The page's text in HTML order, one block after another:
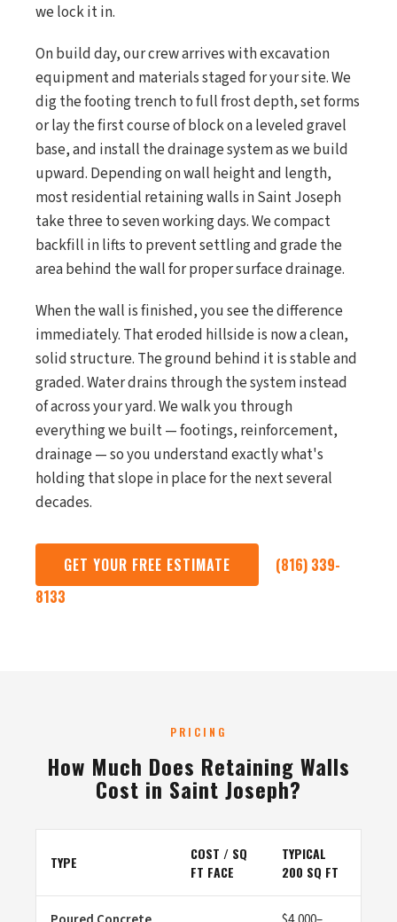
we lock it in.
On build day, our crew arrives with excavation
equipment and materials staged for your site. We
dig the footing trench to full frost depth, set forms
or lay the first course of block on a leveled gravel
base, and install the drainage system as we build
upward. Depending on wall height and length,
most residential retaining walls in Saint Joseph
take three to seven working days. We compact
backfill in lifts to prevent settling and grade the
area behind the wall for proper surface drainage.
When the wall is finished, you see the difference
immediately. That eroded hillside is now a clean,
solid structure. The ground behind it is stable and
graded. Water drains through the system instead
of across your yard. We walk you through
everything we built — footings, reinforcement,
drainage — so you understand exactly what's
holding that slope in place for the next several
decades.
GET YOUR FREE ESTIMATE
(816) 339-
8133
PRICING
How Much Does Retaining Walls
Cost in Saint Joseph?
TYPE
COST / SQ
FT FACE
TYPICAL
200 SQ FT